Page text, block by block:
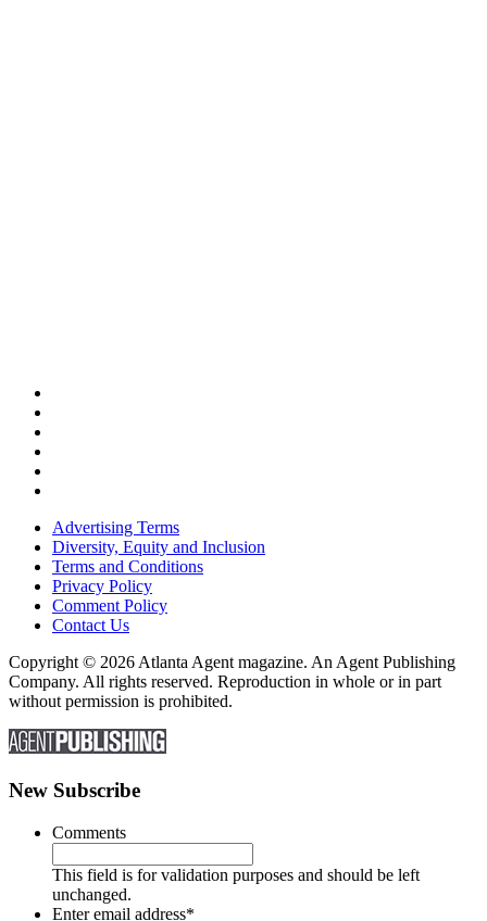
Advertising Terms
Diversity, Equity and Inclusion
Terms and Conditions
Privacy Policy
Comment Policy
Contact Us
Copyright © 2026 Atlanta Agent magazine. An Agent Publishing
Company. All rights reserved. Reproduction in whole or in part
without permission is prohibited.
New Subscribe
Comments
This field is for validation purposes and should be left
unchanged.
Enter email address*